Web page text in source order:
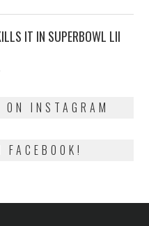
IT IN SUPERBOWL LII
INSTAGRAM
FACEBOOK!